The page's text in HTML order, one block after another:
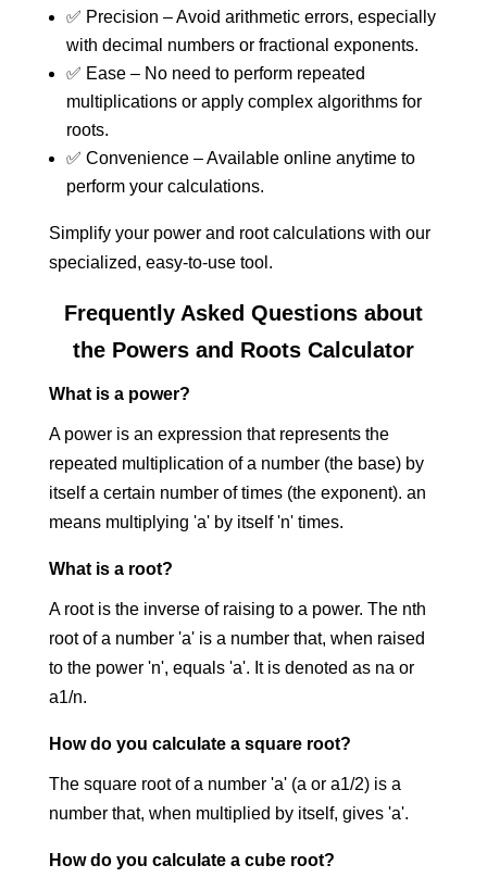
✅ Precision – Avoid arithmetic errors, especially
with decimal numbers or fractional exponents.
✅ Ease – No need to perform repeated
multiplications or apply complex algorithms for
roots.
✅ Convenience – Available online anytime to
perform your calculations.
Simplify your power and root calculations with our
specialized, easy-to-use tool.
Frequently Asked Questions about
the Powers and Roots Calculator
What is a power?
A power is an expression that represents the
repeated multiplication of a number (the base) by
itself a certain number of times (the exponent). an
means multiplying 'a' by itself 'n' times.
What is a root?
A root is the inverse of raising to a power. The nth
root of a number 'a' is a number that, when raised
to the power 'n', equals 'a'. It is denoted as na ​ or
a1/n.
How do you calculate a square root?
The square root of a number 'a' (a ​ or a1/2) is a
number that, when multiplied by itself, gives 'a'.
How do you calculate a cube root?